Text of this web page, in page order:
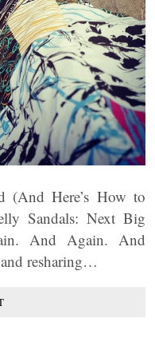
(And Here’s How to
Sandals: Next Big
And Again. And
resharing…